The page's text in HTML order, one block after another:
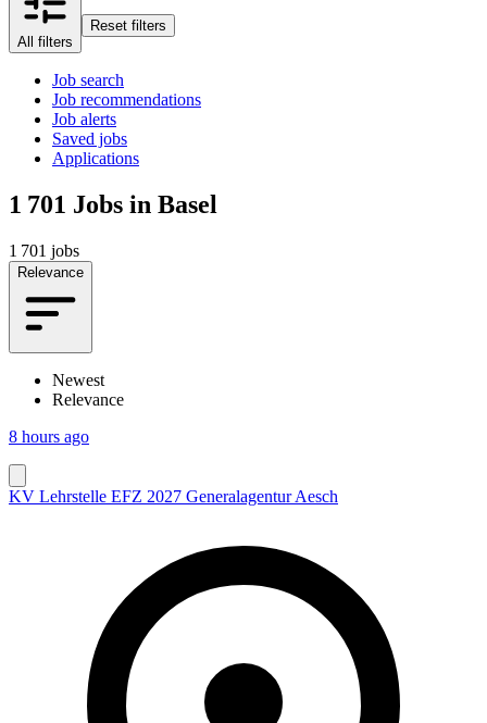
All filters
Reset filters
Job search
Job recommendations
Job alerts
Saved jobs
Applications
1 701 Jobs in Basel
1 701 jobs
Relevance
Newest
Relevance
8 hours ago
KV Lehrstelle EFZ 2027 Generalagentur Aesch